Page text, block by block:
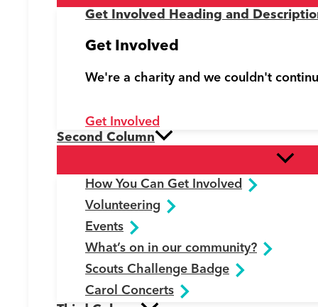
Get Involved Heading and
Get Involved
We're a charity and we couldn't
Get Involved
Second Column
How You Can Get Involved
Volunteering
Events
What’s on in our community?
Scouts Challenge Badge
Carol Concerts